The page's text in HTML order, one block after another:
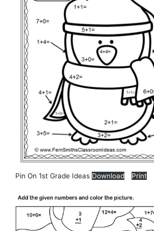
Pin On 1st Grade Ideas Download Print